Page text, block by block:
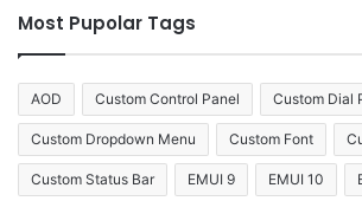
Most Pupolar Tags
AOD Custom Control Panel Custom Dial
Custom Dropdown Menu Custom Font
Custom Status Bar EMUI 9 EMUI 10